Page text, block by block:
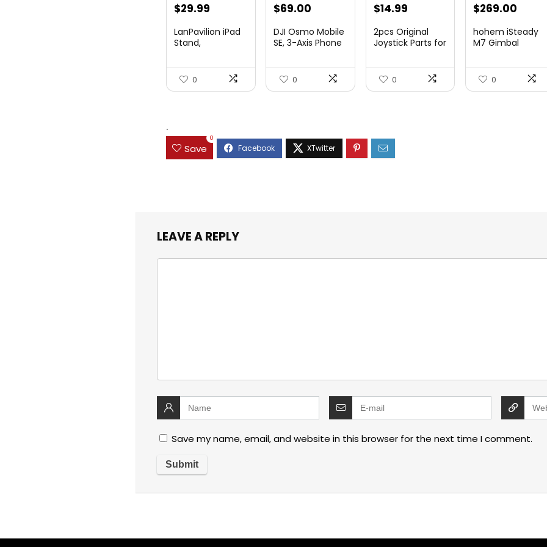
Original
was:
$29.99
is:
LanPavilion iPad
Stand,
0
Original
was:
$69.00
is:
DJI Osmo Mobile
SE, 3-Axis Phone
0
Original
was:
$14.99Current
is:
2pcs Original
Joystick Parts for
0
Original
was:
$269.00
is:
hohem iSteady
M7 Gimbal
0
.
Save
0
LEAVE A REPLY
Save my name, email, and website in this browser for the next time I comment.